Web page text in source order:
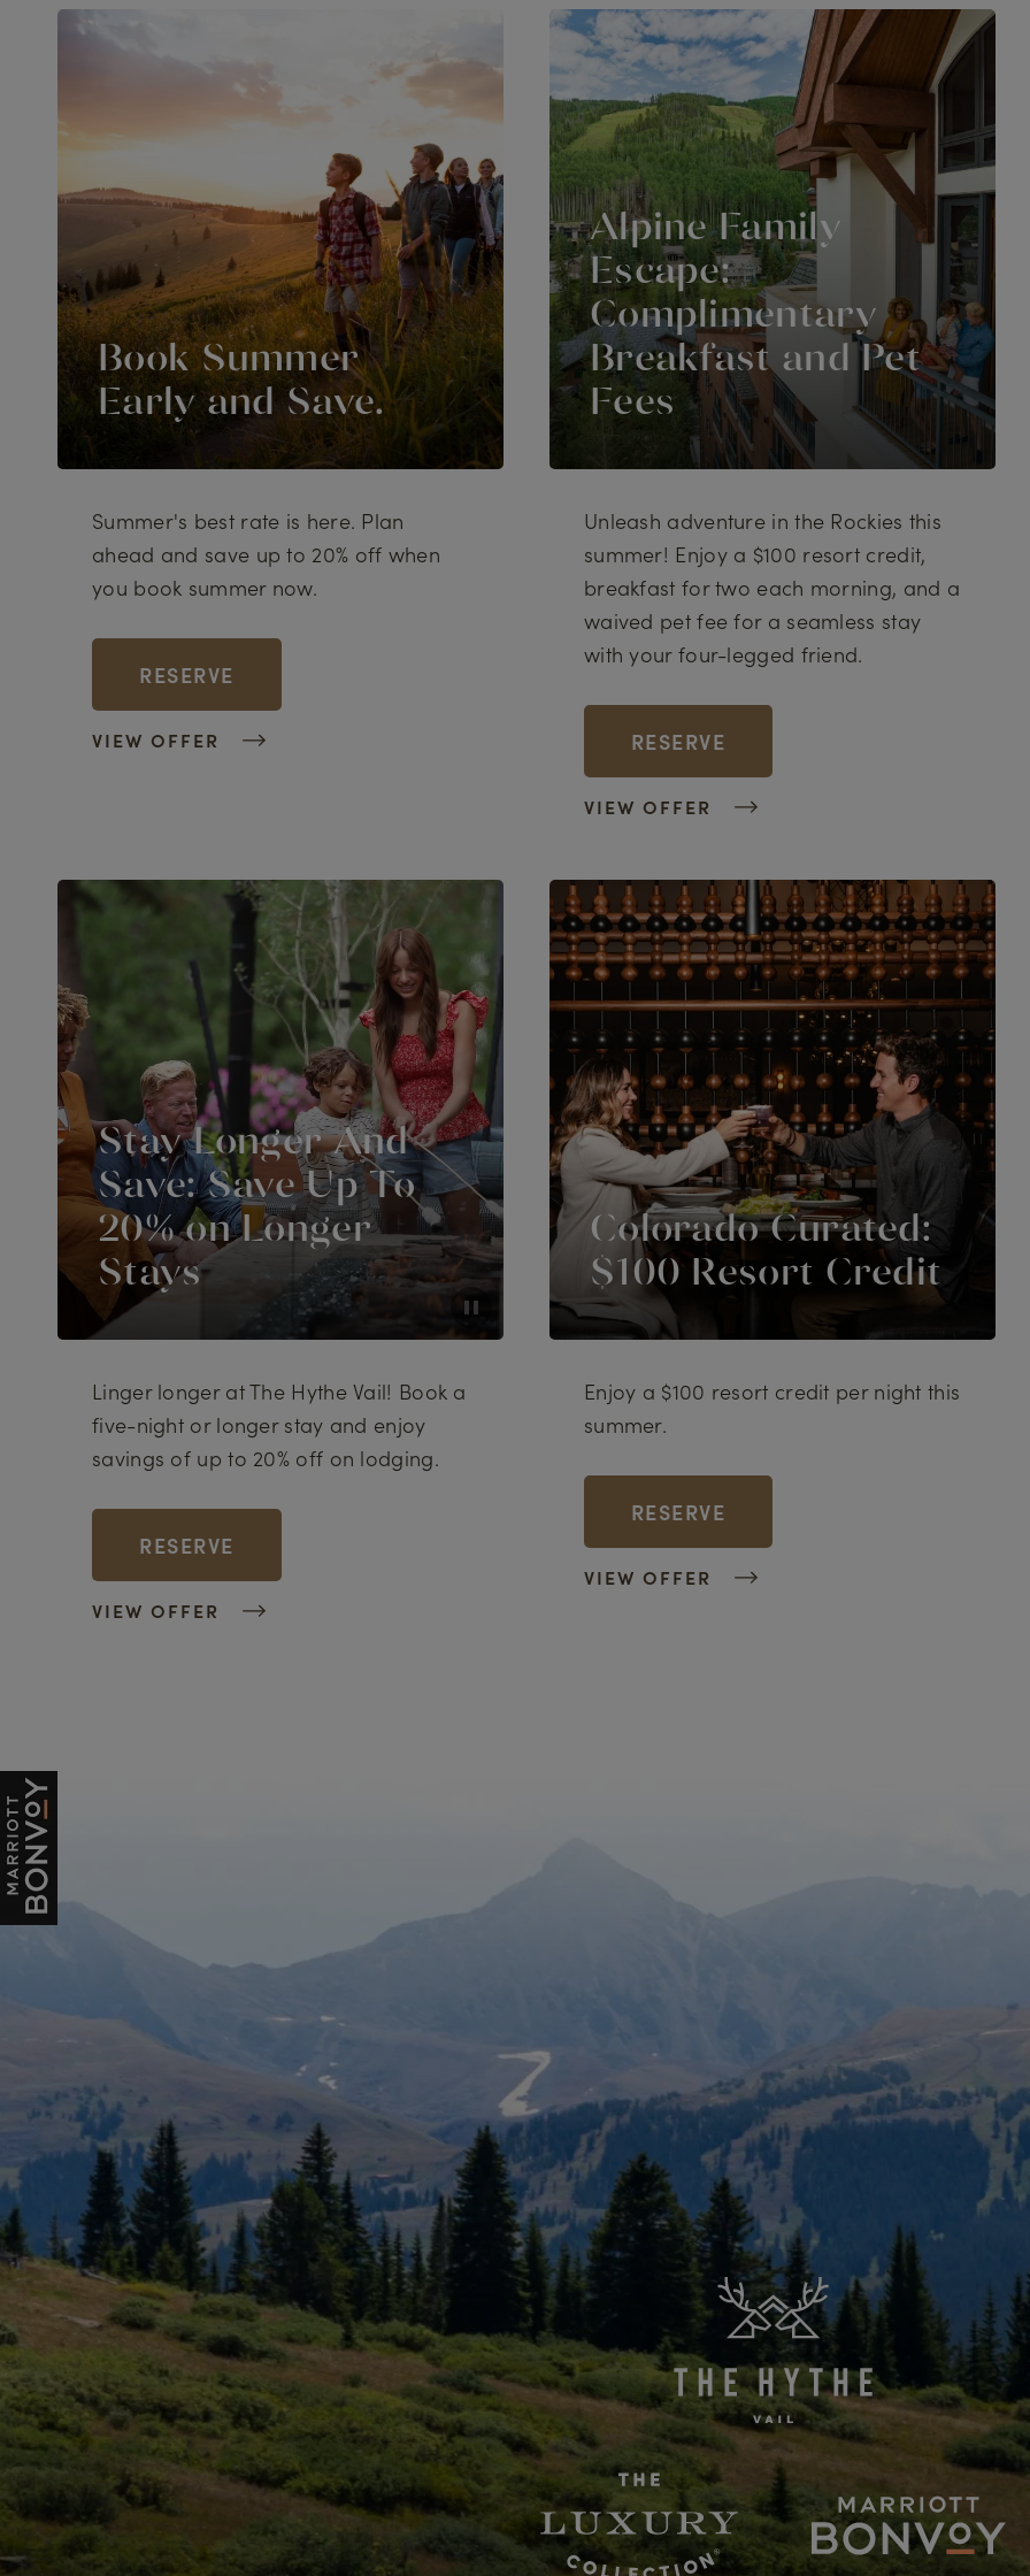
Book Summer
Early and Save.
Summer's best rate is here. Plan
ahead and save up to 20% off when
you book summer now.
RESERVE
VIEW OFFER
Alpine Family
Escape:
Complimentary
Breakfast and Pet
Fees
Unleash adventure in the Rockies this
summer! Enjoy a $100 resort credit,
breakfast for two each morning, and a
waived pet fee for a seamless stay
with your four-legged friend.
RESERVE
VIEW OFFER
Stay Longer And
Save: Save Up To
20% on Longer
Stays
Linger longer at The Hythe Vail! Book a
five-night or longer stay and enjoy
savings of up to 20% off on lodging.
RESERVE
VIEW OFFER
Colorado Curated:
$100 Resort Credit
Enjoy a $100 resort credit per night this
summer.
RESERVE
VIEW OFFER